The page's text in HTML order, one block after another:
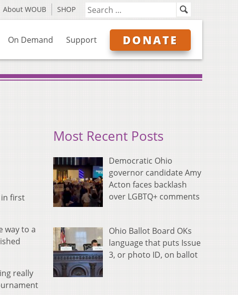
About WOUB SHOP
On Demand Support DONATE
in first
way to a
really
Most Recent Posts
Democratic Ohio
governor candidate Amy
Acton faces backlash
over LGBTQ+ comments
Ohio Ballot Board OKs
language that puts Issue
3, or photo ID, on ballot